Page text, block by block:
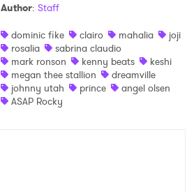
Author: Staff
dominic fike
clairo mahalia
joji
rosalia
sabrina claudio
mark ronson
kenny beats
keshi
megan thee stallion
dreamville
johnny utah
prince
angel olsen
ASAP Rocky